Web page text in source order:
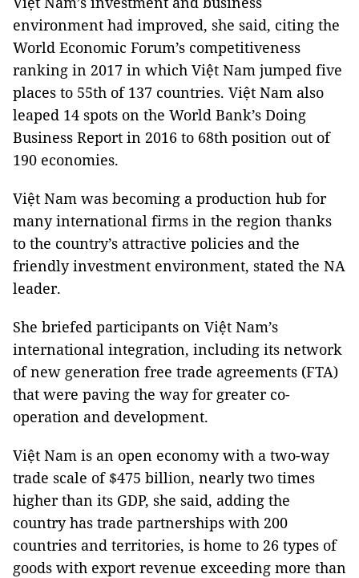
environment had improved, she said, citing the
World Economic Forum’s competitiveness
ranking in 2017 in which Việt Nam jumped five
places to 55th of 137 countries. Việt Nam also
leaped 14 spots on the World Bank’s Doing
Business Report in 2016 to 68th position out of
190 economies.
Việt Nam was becoming a production hub for
many international firms in the region thanks
to the country’s attractive policies and the
friendly investment environment, stated the NA
leader.
She briefed participants on Việt Nam’s
international integration, including its network
of new generation free trade agreements (FTA)
that were paving the way for greater co-
operation and development.
Việt Nam is an open economy with a two-way
trade scale of $475 billion, nearly two times
higher than its GDP, she said, adding the
country has trade partnerships with 200
countries and territories, is home to 26 types of
goods with export revenue exceeding more than